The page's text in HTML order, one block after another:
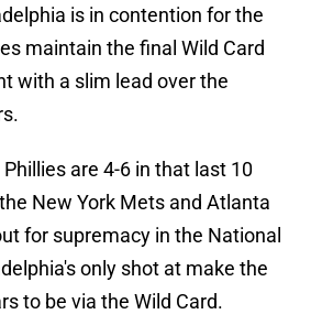
is in contention for the
maintain the final Wild Card
with a slim lead over the
are 4-6 in that last 10
New York Mets and Atlanta
for supremacy in the National
only shot at make the
to be via the Wild Card.